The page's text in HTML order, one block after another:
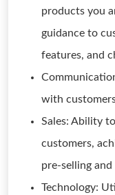
products you
guidance to
features, and
with
Sales: Ability
customers,
pre-selling
Technology: